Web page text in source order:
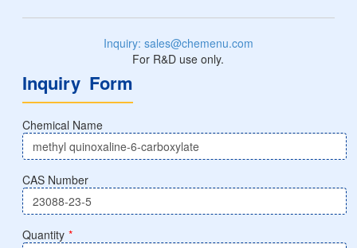
Inquiry: sales@chemenu.com
For R&D use only.
Inquiry Form
Chemical Name
CAS Number
Quantity *